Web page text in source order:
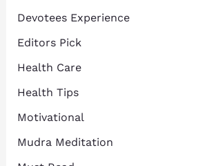
Devotees Experience
Editors Pick
Health Care
Health Tips
Motivational
Mudra Meditation